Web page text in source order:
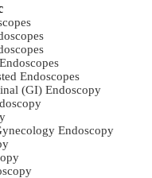
Endoscopes
(GI) Endoscopy
Endoscopy